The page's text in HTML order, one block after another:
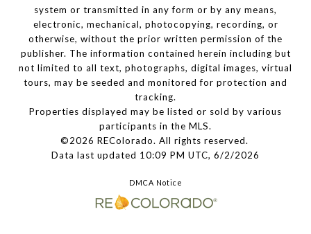
system or transmitted in any form or by any means,
electronic, mechanical, photocopying, recording, or
otherwise, without the prior written permission of the
publisher. The information contained herein including but
not limited to all text, photographs, digital images, virtual
tours, may be seeded and monitored for protection and
tracking.
Properties displayed may be listed or sold by various
participants in the MLS.
©2026 REColorado. All rights reserved.
Data last updated 10:09 PM UTC, 6/2/2026
DMCA Notice